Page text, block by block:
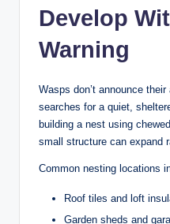
Develop
Warning
Wasps don’t announce
searches for a quiet,
building a nest using
small structure can expand
Common nesting locations
Roof tiles and loft
Garden sheds and